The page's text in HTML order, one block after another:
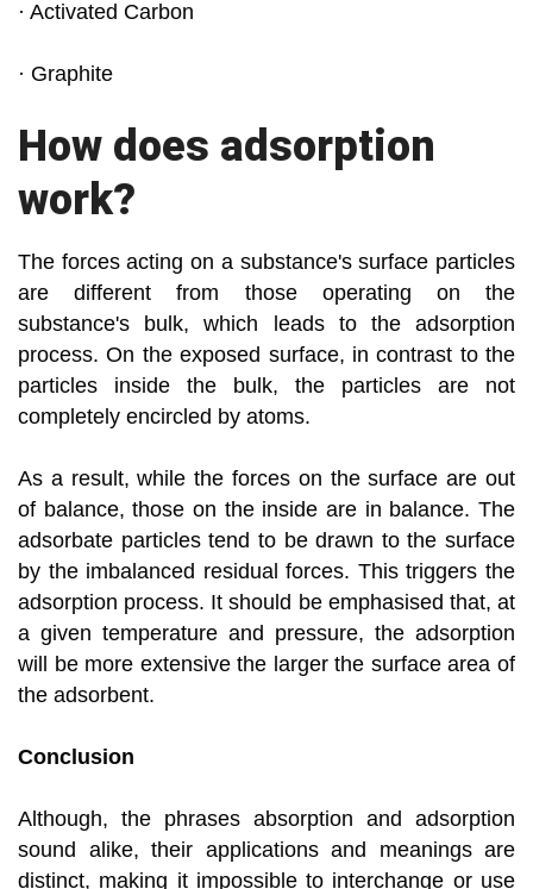
· Activated Carbon
· Graphite
How does adsorption
work?
The forces acting on a substance's surface particles
are different from those operating on the
substance's bulk, which leads to the adsorption
process. On the exposed surface, in contrast to the
particles inside the bulk, the particles are not
completely encircled by atoms.
As a result, while the forces on the surface are out
of balance, those on the inside are in balance. The
adsorbate particles tend to be drawn to the surface
by the imbalanced residual forces. This triggers the
adsorption process. It should be emphasised that, at
a given temperature and pressure, the adsorption
will be more extensive the larger the surface area of
the adsorbent.
Conclusion
Although, the phrases absorption and adsorption
sound alike, their applications and meanings are
distinct, making it impossible to interchange or use